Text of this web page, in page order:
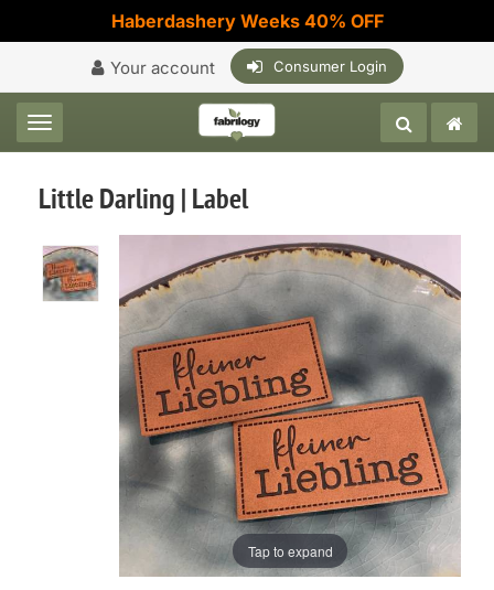
Haberdashery Weeks 40% OFF
Your account Consumer Login
Toggle navigation
Little Darling | Label
Tap to expand